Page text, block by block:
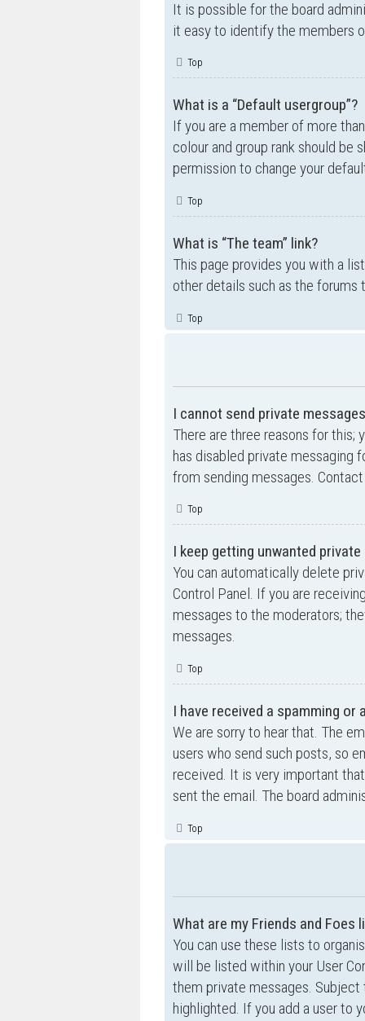
It is possible for the board
it easy to identify the members
Top
What is a “Default usergroup”?
If you are a member of more
colour and group rank should be
permission to change your
Top
What is “The team” link?
This page provides you with a
other details such as the forums
Top
I cannot send private
There are three reasons for
has disabled private messaging
from sending messages.
Top
I keep getting unwanted
You can automatically delete
Control Panel. If you are
messages to the moderators;
messages.
Top
I have received a spamming
We are sorry to hear that. The
users who send such posts, so
received. It is very important
sent the email. The board
Top
What are my Friends and Foes
You can use these lists to
will be listed within your User
them private messages.
highlighted. If you add a user to